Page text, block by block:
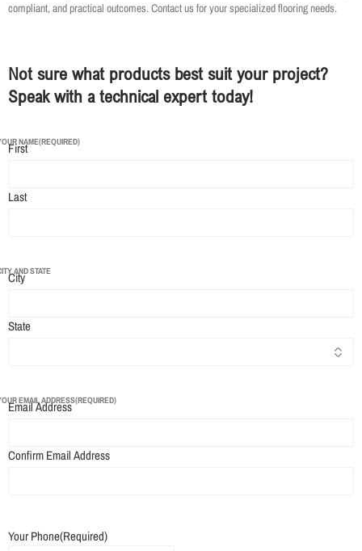
compliant, and practical outcomes. Contact us for your specialized flooring needs.
Not sure what products best suit your project?
Speak with a technical expert today!
NAME(REQUIRED)
First
Last
AND STATE
City
State
EMAIL ADDRESS(REQUIRED)
Email Address
Confirm Email Address
Your Phone(Required)